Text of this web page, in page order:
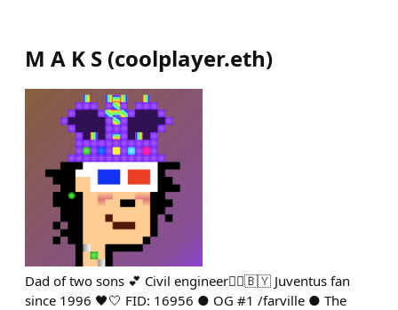
M A K S (coolplayer.eth)
Dad of two sons 💕 Civil engineer👷‍♂️🇧🇾 Juventus fan
since 1996 🖤🤍 FID: 16956 ● OG #1 /farville ● The